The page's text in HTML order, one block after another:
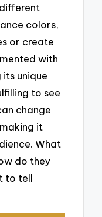
colors,
or create
with
unique
to see
change
it
What
do they
to tell